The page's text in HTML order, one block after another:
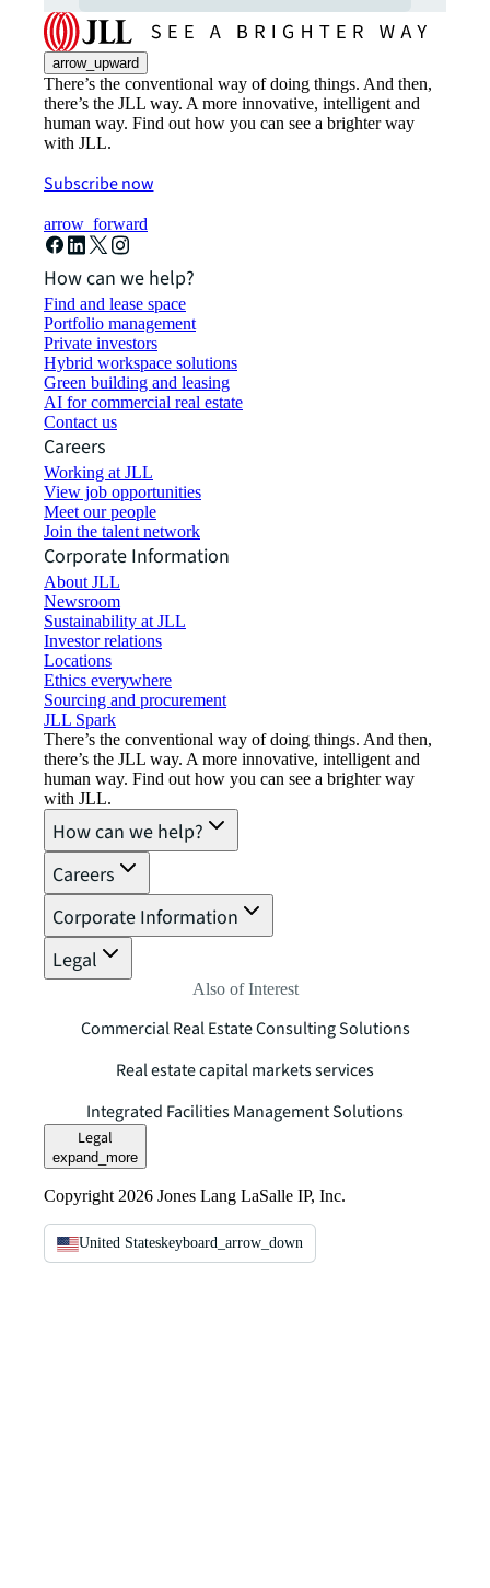
arrow_upward
There’s the conventional way of doing things. And then,
there’s the JLL way. A more innovative, intelligent and
human way. Find out how you can see a brighter way
with JLL.
Subscribe now
arrow_forward
How can we help?
Find and lease space
Portfolio management
Private investors
Hybrid workspace solutions
Green building and leasing
AI for commercial real estate
Contact us
Careers
Working at JLL
View job opportunities
Meet our people
Join the talent network
Corporate Information
About JLL
Newsroom
Sustainability at JLL
Investor relations
Locations
Ethics everywhere
Sourcing and procurement
JLL Spark
There’s the conventional way of doing things. And then,
there’s the JLL way. A more innovative, intelligent and
human way. Find out how you can see a brighter way
with JLL.
How can we help?
Careers
Corporate Information
Legal
Also of Interest
Commercial Real Estate Consulting Solutions
Real estate capital markets services
Integrated Facilities Management Solutions
Legal
expand_more
Copyright 2026 Jones Lang LaSalle IP, Inc.
United Stateskeyboard_arrow_down